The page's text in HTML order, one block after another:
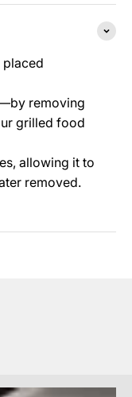
placed
removing
grilled food
allowing it to
removed.